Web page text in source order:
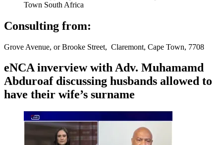
Town South Africa
Consulting from:
Grove Avenue, or Brooke Street, Claremont, Cape Town, 7708
eNCA inverview with Adv. Muhamamd
Abduroaf discussing husbands allowed to
have their wife’s surname